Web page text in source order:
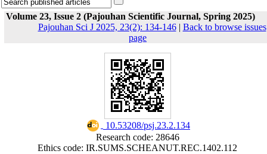
Volume 23, Issue 2 (Pajouhan Scientific Journal, Spring 2025)
Pajouhan Sci J 2025, 23(2): 134-146| Back to browse issues
page
‎ 10.53208/psj.23.2.134
Research code: 28646
Ethics code: IR.SUMS.SCHEANUT.REC.1402.112